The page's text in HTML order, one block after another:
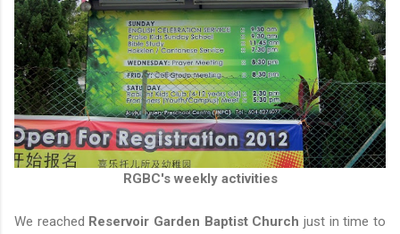
RGBC's weekly activities
We reached Reservoir Garden Baptist Church just in time to